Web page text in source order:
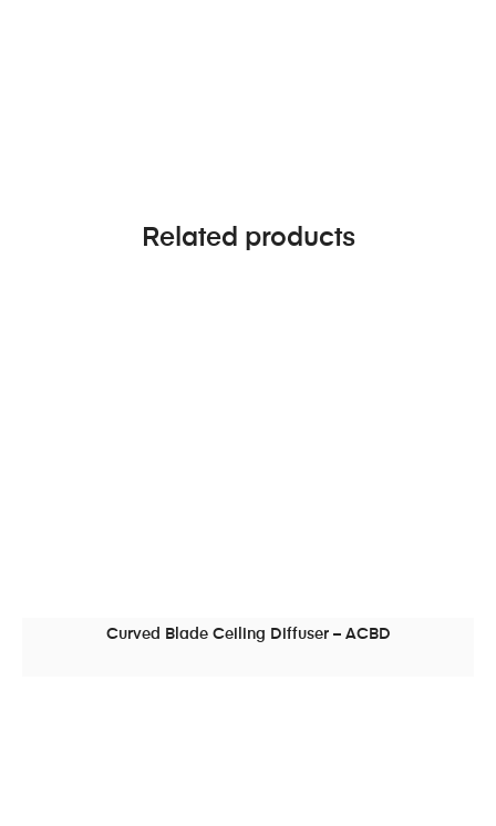
Related products
Curved Blade Ceiling Diffuser – ACBD